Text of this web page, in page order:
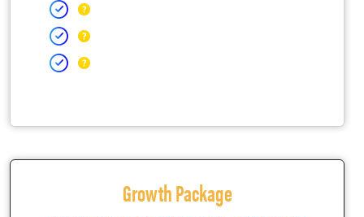
Growth Package